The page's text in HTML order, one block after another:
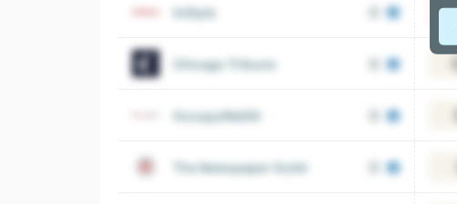
InStyle
Chicago Tribune
OccupyWallSt
The Newspaper Guild